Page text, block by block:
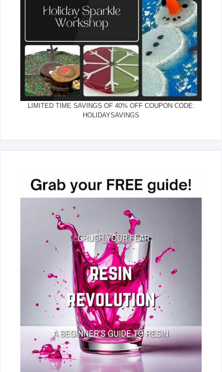
LIMITED TIME SAVINGS OF 40% OFF COUPON CODE:
HOLIDAYSAVINGS